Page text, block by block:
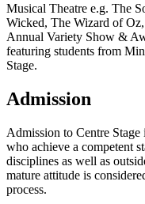
Musical Theatre e.g. The
Wicked, The Wizard of
Annual Variety Show &
featuring students from
Stage.
Admission
Admission to Centre
who achieve a competent
disciplines as well as
mature attitude is
process.